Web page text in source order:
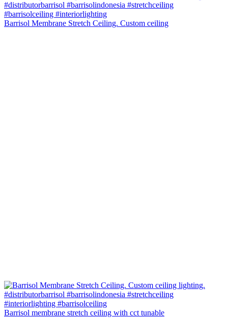
Barrisol Membrane Stretch Ceiling. Custom ceiling
Barrisol membrane stretch ceiling with cct tunable